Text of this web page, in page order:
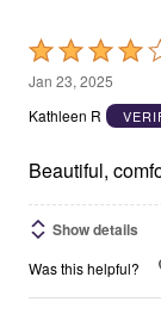
Rated
4
out
5
Jan 23, 2025
Kathleen R
Beautiful,
Show details
Was this helpful?